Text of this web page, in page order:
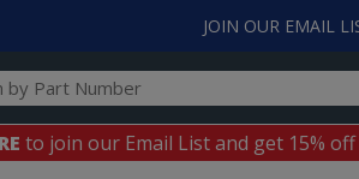
JOIN OUR EMAIL
to join our Email List and get 15%